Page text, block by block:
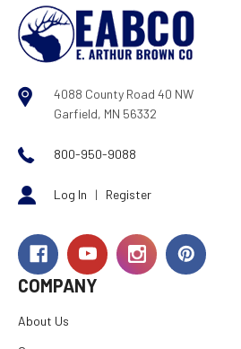
4088 County Road 40 NW
Garfield, MN 56332
800-950-9088
Log In | Register
COMPANY
About Us